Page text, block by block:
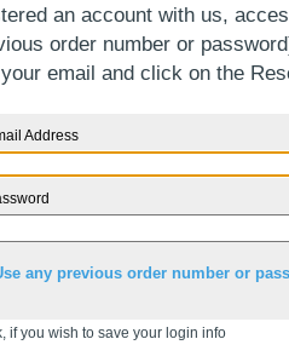
an account with us,
order number or
email and click on the
Address
any previous order number or
if you wish to save your login info